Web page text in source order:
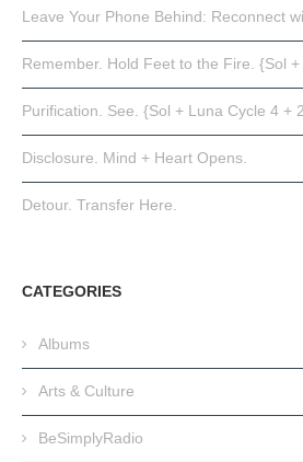
Leave Your Phone Behind: Reconnect
Remember. Hold Feet to the Fire. {Sol
Purification. See. {Sol + Luna Cycle 4 +
Disclosure. Mind + Heart Opens.
Detour. Transfer Here.
CATEGORIES
Albums
Arts & Culture
BeSimplyRadio